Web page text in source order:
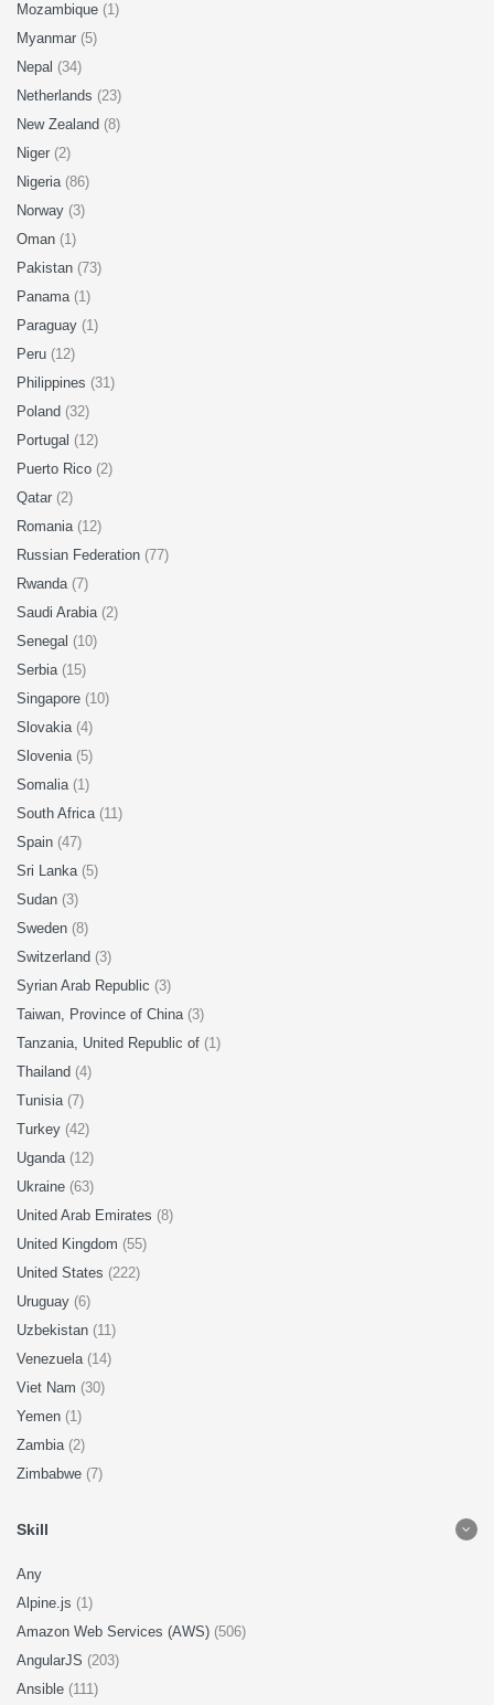
Mozambique (1)
Myanmar (5)
Nepal (34)
Netherlands (23)
New Zealand (8)
Niger (2)
Nigeria (86)
Norway (3)
Oman (1)
Pakistan (73)
Panama (1)
Paraguay (1)
Peru (12)
Philippines (31)
Poland (32)
Portugal (12)
Puerto Rico (2)
Qatar (2)
Romania (12)
Russian Federation (77)
Rwanda (7)
Saudi Arabia (2)
Senegal (10)
Serbia (15)
Singapore (10)
Slovakia (4)
Slovenia (5)
Somalia (1)
South Africa (11)
Spain (47)
Sri Lanka (5)
Sudan (3)
Sweden (8)
Switzerland (3)
Syrian Arab Republic (3)
Taiwan, Province of China (3)
Tanzania, United Republic of (1)
Thailand (4)
Tunisia (7)
Turkey (42)
Uganda (12)
Ukraine (63)
United Arab Emirates (8)
United Kingdom (55)
United States (222)
Uruguay (6)
Uzbekistan (11)
Venezuela (14)
Viet Nam (30)
Yemen (1)
Zambia (2)
Zimbabwe (7)
Skill
Any
Alpine.js (1)
Amazon Web Services (AWS) (506)
AngularJS (203)
Ansible (111)